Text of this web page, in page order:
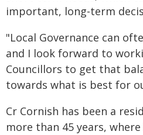
important, long-term
"Local Governance can
and I look forward to
Councillors to get that
towards what is best for
Cr Cornish has been a
more than 45 years,